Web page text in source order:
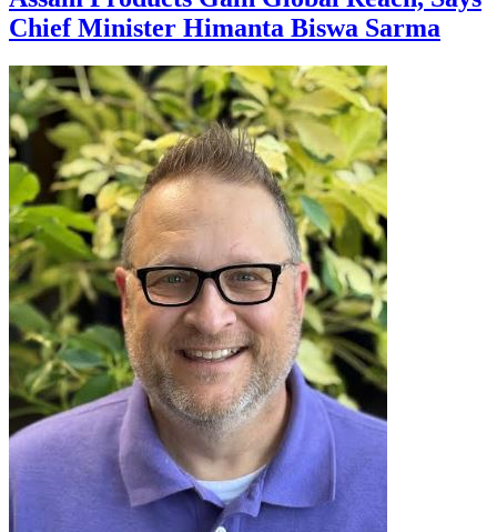
Chief Minister Himanta Biswa Sarma